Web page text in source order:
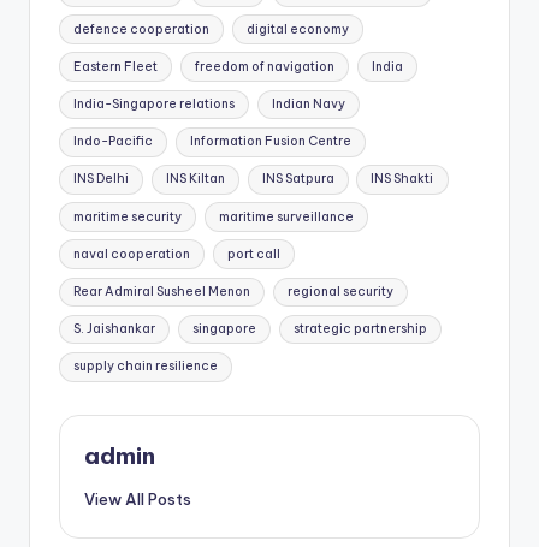
defence cooperation digital economy
Eastern Fleet freedom of navigation India
India-Singapore relations Indian Navy
Indo-Pacific Information Fusion Centre
INS Delhi INS Kiltan INS Satpura INS Shakti
maritime security maritime surveillance
naval cooperation port call
Rear Admiral Susheel Menon regional security
S. Jaishankar singapore strategic partnership
supply chain resilience
admin
View All Posts